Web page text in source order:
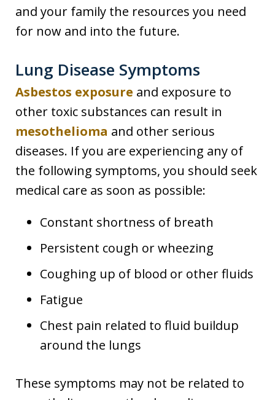
and your family the resources you need
for now and into the future.
Lung Disease Symptoms
Asbestos exposure and exposure to
other toxic substances can result in
mesothelioma and other serious
diseases. If you are experiencing any of
the following symptoms, you should seek
medical care as soon as possible:
Constant shortness of breath
Persistent cough or wheezing
Coughing up of blood or other fluids
Fatigue
Chest pain related to fluid buildup
around the lungs
These symptoms may not be related to